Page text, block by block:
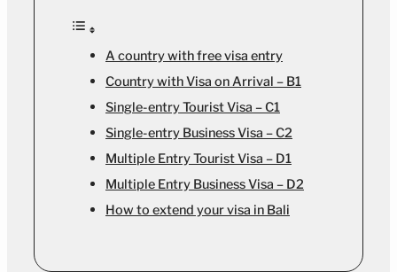
A country with free visa entry
Country with Visa on Arrival – B1
Single-entry Tourist Visa – C1
Single-entry Business Visa – C2
Multiple Entry Tourist Visa – D1
Multiple Entry Business Visa – D2
How to extend your visa in Bali